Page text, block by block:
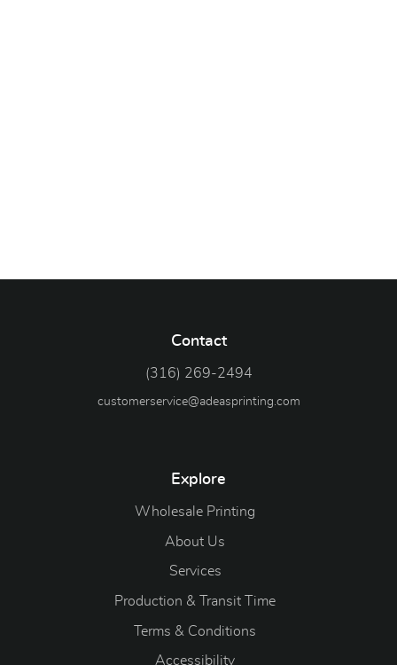
Contact
(316) 269-2494
customerservice@adeasprinting.com
Explore
Wholesale Printing
About Us
Services
Production & Transit Time
Terms & Conditions
Accessibility